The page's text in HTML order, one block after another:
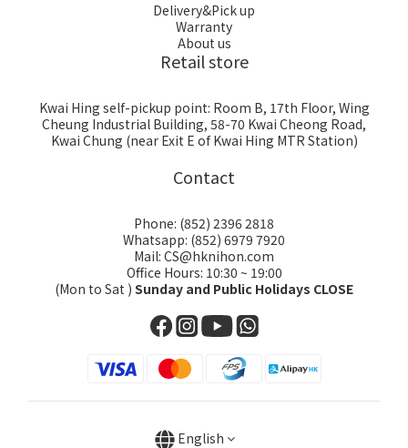
Delivery&Pick up
Warranty
About us
Retail store
Kwai Hing self-pickup point: Room B, 17th Floor, Wing
Cheung Industrial Building, 58-70 Kwai Cheong Road,
Kwai Chung (near Exit E of Kwai Hing MTR Station)
Contact
Phone: (852) 2396 2818
Whatsapp: (852) 6979 7920
Mail: CS@hknihon.com
Office Hours: 10:30 ~ 19:00
(Mon to Sat ) Sunday and Public Holidays CLOSE
English